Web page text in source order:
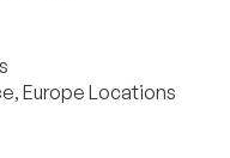
Europe Locations